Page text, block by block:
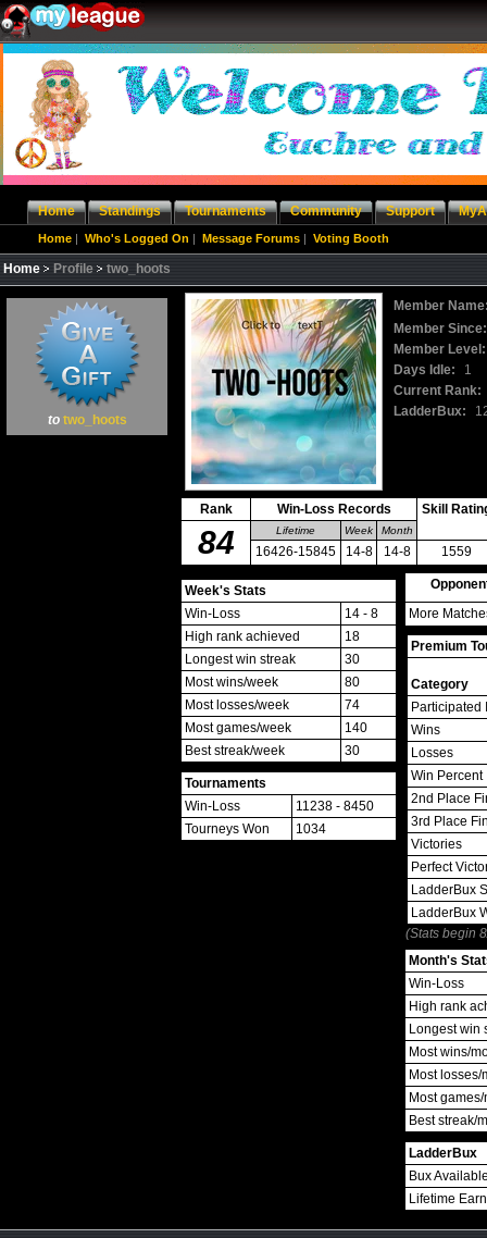
Home Standings Tournaments Community Support
Home | Who's Logged On | Message Forums | Voting Booth
Home Profile two_hoots
to two_hoots
Member
Member
Member Level:
Days Idle:
1
Current Rank:
LadderBux:
Rank Win-Loss Records Skill
84 Lifetime Week Month
16426-15845 14-8 14-8 1559
Week's Stats
Win-Loss
14 - 8
High rank achieved
18
Longest win streak
30
Most wins/week
80
Most losses/week
74
Most games/week
140
Best streak/week
30
Tournaments
Win-Loss
11238 - 8450
Tourneys Won
1034
More
Premium
Category
Participated
Wins
Losses
Win Percent
2nd Place
3rd Place
Victories
Perfect
LadderBux
LadderBux
(Stats begin
Month's
Win-Loss
High rank
Longest win
Most wins/
Most losses/
Most
Best streak/
LadderBux
Bux
Lifetime